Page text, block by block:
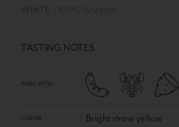
TASTING NOTES
PAIRS WITH
COLOR Bright straw yellow